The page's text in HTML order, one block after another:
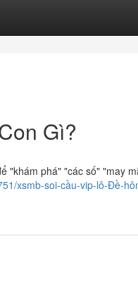
Gì?
"khám phá" "các số" "may
xsmb-soi-cầu-vip-lô-Đề-